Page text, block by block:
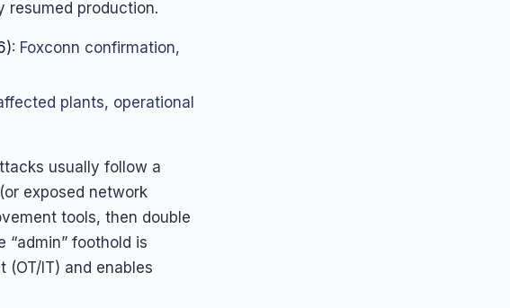
resumed production.
: Foxconn confirmation,
plants, operational
usually follow a
exposed network
tools, then double
foothold is
(OT/IT) and enables